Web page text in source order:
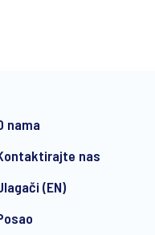
and services
nama
nas
(EN)